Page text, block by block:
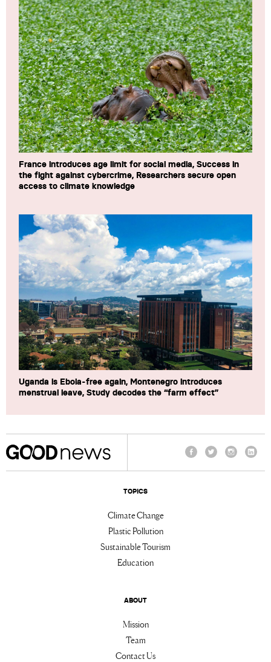
France introduces age limit for social media, Success in
the fight against cybercrime, Researchers secure open
access to climate knowledge
Uganda is Ebola-free again, Montenegro introduces
menstrual leave, Study decodes the “farm effect”
TOPICS
Climate Change
Plastic Pollution
Sustainable Tourism
Education
ABOUT
Mission
Team
Contact Us